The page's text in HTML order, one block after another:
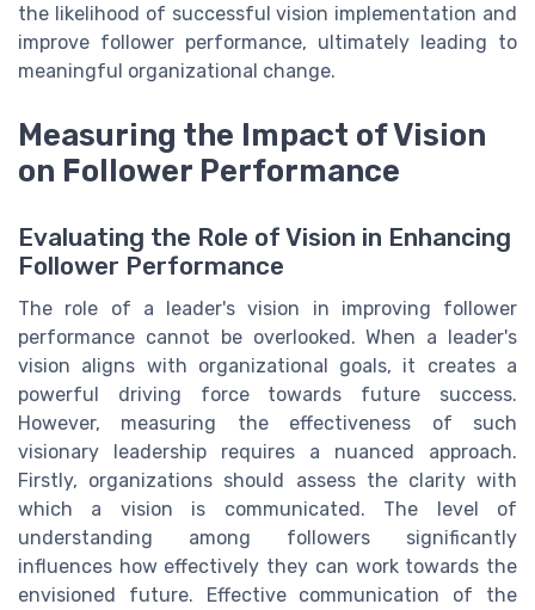
the likelihood of successful vision implementation and
improve follower performance, ultimately leading to
meaningful organizational change.
Measuring the Impact of Vision
on Follower Performance
Evaluating the Role of Vision in Enhancing
Follower Performance
The role of a leader's vision in improving follower
performance cannot be overlooked. When a leader's
vision aligns with organizational goals, it creates a
powerful driving force towards future success.
However, measuring the effectiveness of such
visionary leadership requires a nuanced approach.
Firstly, organizations should assess the clarity with
which a vision is communicated. The level of
understanding among followers significantly
influences how effectively they can work towards the
envisioned future. Effective communication of the